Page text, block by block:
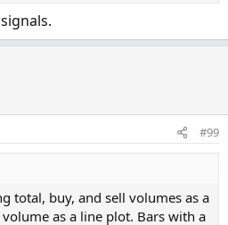
#99
total, buy, and sell volumes as a
as a line plot. Bars with a